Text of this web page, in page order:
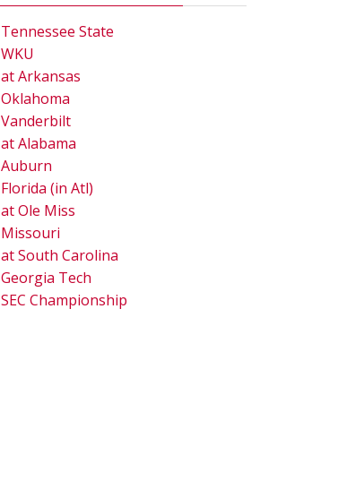
Tennessee State
WKU
at Arkansas
Oklahoma
Vanderbilt
at Alabama
Auburn
Florida (in Atl)
at Ole Miss
Missouri
at South Carolina
Georgia Tech
SEC Championship